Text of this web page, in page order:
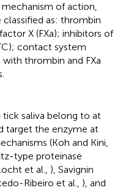
mechanism of action,
as: thrombin
X (FXa); inhibitors of
contact system
with thrombin and FXa
saliva belong to at
target the enzyme at
(Koh and Kini,
type proteinase
et al., ), Savignin
Ribeiro et al., ), and